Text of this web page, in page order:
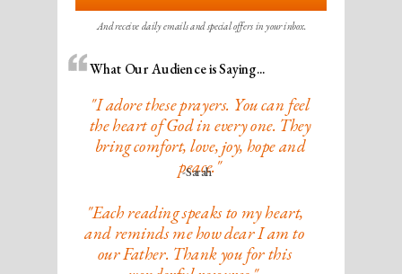
What Our Audience is Saying...
"I adore these prayers. You can feel
the heart of God in every one. They
bring comfort, love, joy, hope and
peace."
-Sarah
"Each reading speaks to my heart,
and reminds me how dear I am to
our Father. Thank you for this
And receive daily emails and special offers in your inbox.